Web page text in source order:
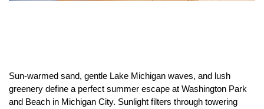
Sun-warmed sand, gentle Lake Michigan waves, and lush
greenery define a perfect summer escape at Washington Park
and Beach in Michigan City. Sunlight filters through towering